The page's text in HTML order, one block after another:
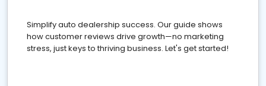
Simplify auto dealership success. Our guide shows
how customer reviews drive growth—no marketing
stress, just keys to thriving business. Let's get started!